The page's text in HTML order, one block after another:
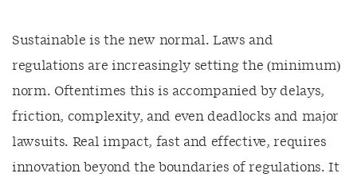
Sustainable is the new normal. Laws and
regulations are increasingly setting the (minimum)
norm. Oftentimes this is accompanied by delays,
friction, complexity, and even deadlocks and major
lawsuits. Real impact, fast and effective, requires
innovation beyond the boundaries of regulations. It